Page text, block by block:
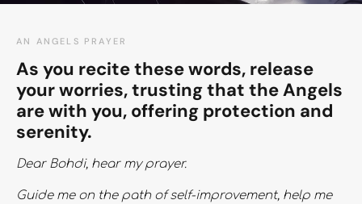
AN ANGELS PRAYER
As you recite these words, release
your worries, trusting that the Angels
are with you, offering protection and
serenity.
Dear Bohdi, hear my prayer.
Guide me on the path of self-improvement, help me